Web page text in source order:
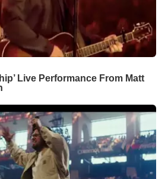
Live Performance From Matt